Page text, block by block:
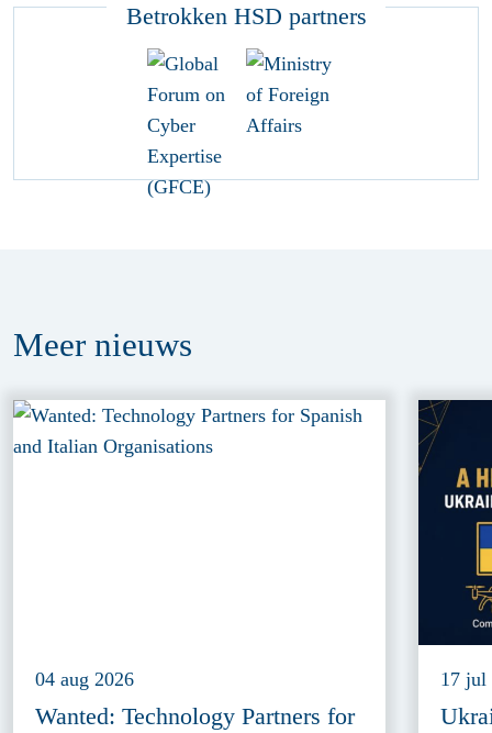
Betrokken HSD partners
Meer nieuws
04 aug 2026
Wanted: Technology Partners for
17 jul